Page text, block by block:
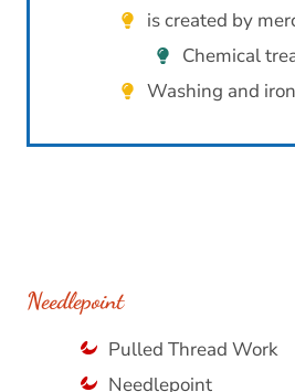
is created by
Chemical
Washing and
Needlepoint
Pulled Thread Work
Needlepoint